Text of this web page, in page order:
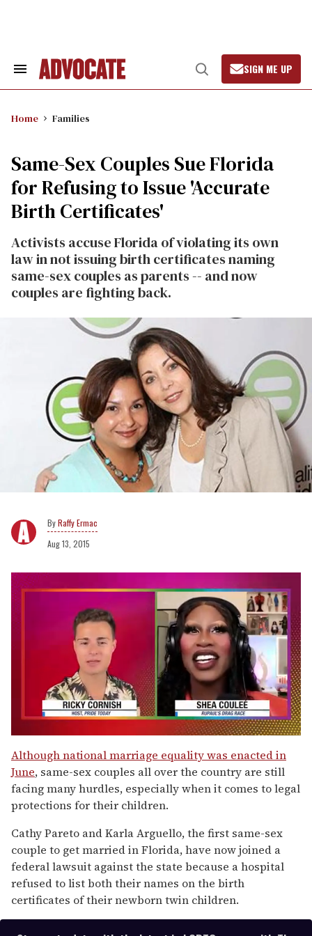
Search
Open
Search
SIGN ME UP
Home Families
Same-Sex Couples Sue Florida
for Refusing to Issue 'Accurate
Birth Certificates'
Activists accuse Florida of violating its own
law in not issuing birth certificates naming
same-sex couples as parents -- and now
couples are fighting back.
Raffy Ermac
Aug 13, 2015
of
2
minutes,
13
seconds
Although national marriage equality was enacted in
June, same-sex couples all over the country are still
facing many hurdles, especially when it comes to legal
protections for their children.
Cathy Pareto and Karla Arguello, the first same-sex
couple to get married in Florida, have now joined a
federal lawsuit against the state because a hospital
refused to list both their names on the birth
certificates of their newborn twin children.